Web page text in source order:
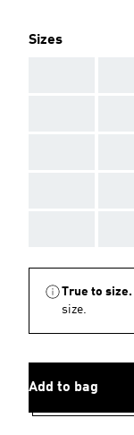
Sizes
True to size.
size.
Add to bag